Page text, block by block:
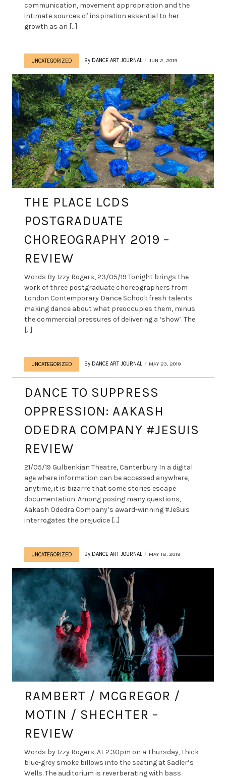
communication, movement appropriation and the
intimate sources of inspiration essential to her
growth as an […]
UNCATEGORIZED By DANCE ART JOURNAL JUN 2, 2019
THE PLACE LCDS
POSTGRADUATE
CHOREOGRAPHY 2019 –
REVIEW
Words By Izzy Rogers, 23/05/19 Tonight brings the
work of three postgraduate choreographers from
London Contemporary Dance School: fresh talents
making dance about what preoccupies them, minus
the commercial pressures of delivering a ‘show’. The
[…]
UNCATEGORIZED By DANCE ART JOURNAL MAY 23, 2019
DANCE TO SUPPRESS
OPPRESSION: AAKASH
ODEDRA COMPANY #JESUIS
REVIEW
21/05/19 Gulbenkian Theatre, Canterbury In a digital
age where information can be accessed anywhere,
anytime, it is bizarre that some stories escape
documentation. Among posing many questions,
Aakash Odedra Company’s award-winning #JeSuis
interrogates the prejudice […]
UNCATEGORIZED By DANCE ART JOURNAL MAY 18, 2019
RAMBERT / MCGREGOR /
MOTIN / SHECHTER –
REVIEW
Words by Izzy Rogers. At 2.30pm on a Thursday, thick
blue-grey smoke billows into the seating at Sadler’s
Wells. The auditorium is reverberating with bass